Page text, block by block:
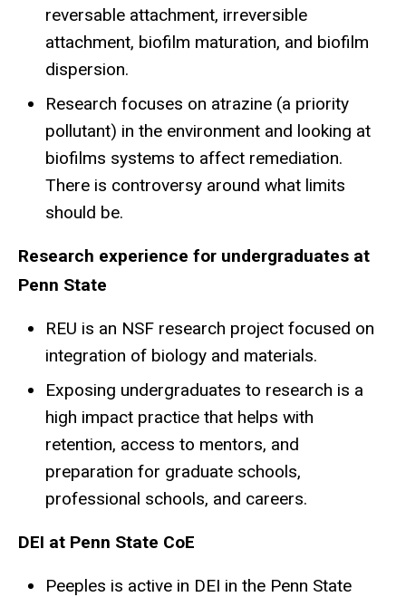
reversable attachment, irreversible
attachment, biofilm maturation, and biofilm
dispersion.
Research focuses on atrazine (a priority
pollutant) in the environment and looking at
biofilms systems to affect remediation.
There is controversy around what limits
should be.
Research experience for undergraduates at
Penn State
REU is an NSF research project focused on
integration of biology and materials.
Exposing undergraduates to research is a
high impact practice that helps with
retention, access to mentors, and
preparation for graduate schools,
professional schools, and careers.
DEI at Penn State CoE
Peeples is active in DEI in the Penn State